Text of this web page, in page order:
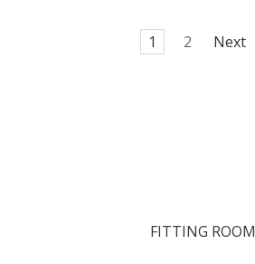
1 2 Next
FITTING ROOM